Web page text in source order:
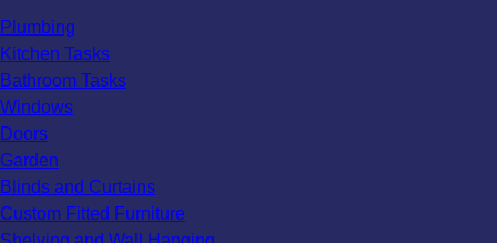
Plumbing
Kitchen Tasks
Bathroom Tasks
Windows
Doors
Garden
Blinds and Curtains
Custom Fitted Furniture